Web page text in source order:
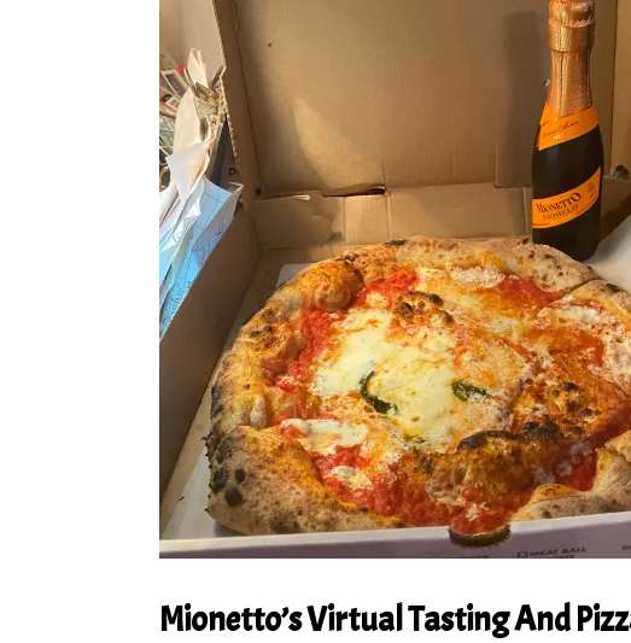
Mionetto’s Virtual Tasting And